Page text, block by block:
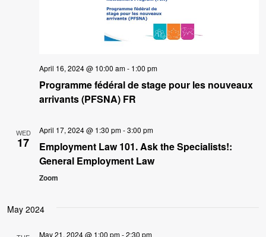
April 16, 2024 @ 10:00 am- 1:00 pm
Programme fédéral de stage pour les nouveaux
arrivants (PFSNA) FR
WED
17
April 17, 2024 @ 1:30 pm-3:00 pm
Employment Law 101. Ask the Specialists!:
General Employment Law
Zoom
May 2024
May 21, 2024 @ 1:00 pm-2:30 pm